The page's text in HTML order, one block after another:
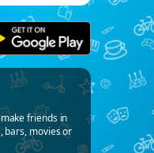
friends in
bars, movies or